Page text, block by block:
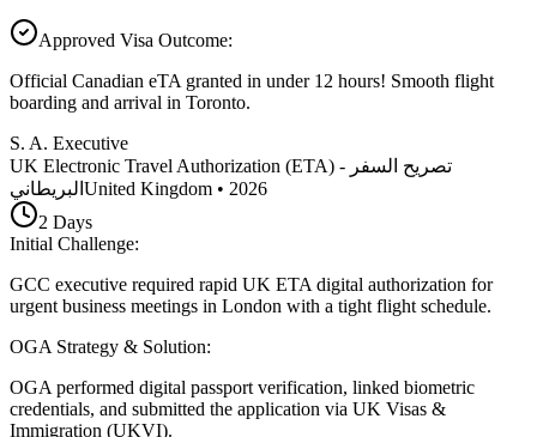
Approved Visa Outcome:
Official Canadian eTA granted in under 12 hours! Smooth flight
boarding and arrival in Toronto.
S. A. Executive
UK Electronic Travel Authorization (ETA) - تصريح السفر
البريطاني United Kingdom • 2026
2 Days
Initial Challenge:
GCC executive required rapid UK ETA digital authorization for
urgent business meetings in London with a tight flight schedule.
OGA Strategy & Solution:
OGA performed digital passport verification, linked biometric
credentials, and submitted the application via UK Visas &
Immigration (UKVI).